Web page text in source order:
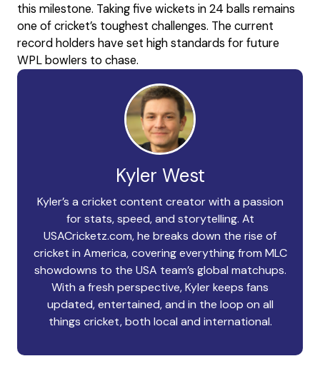
this milestone. Taking five wickets in 24 balls remains
one of cricket’s toughest challenges. The current
record holders have set high standards for future
WPL bowlers to chase.
Kyler West
Kyler’s a cricket content creator with a passion
for stats, speed, and storytelling. At
USACricketz.com, he breaks down the rise of
cricket in America, covering everything from MLC
showdowns to the USA team’s global matchups.
With a fresh perspective, Kyler keeps fans
updated, entertained, and in the loop on all
things cricket, both local and international.